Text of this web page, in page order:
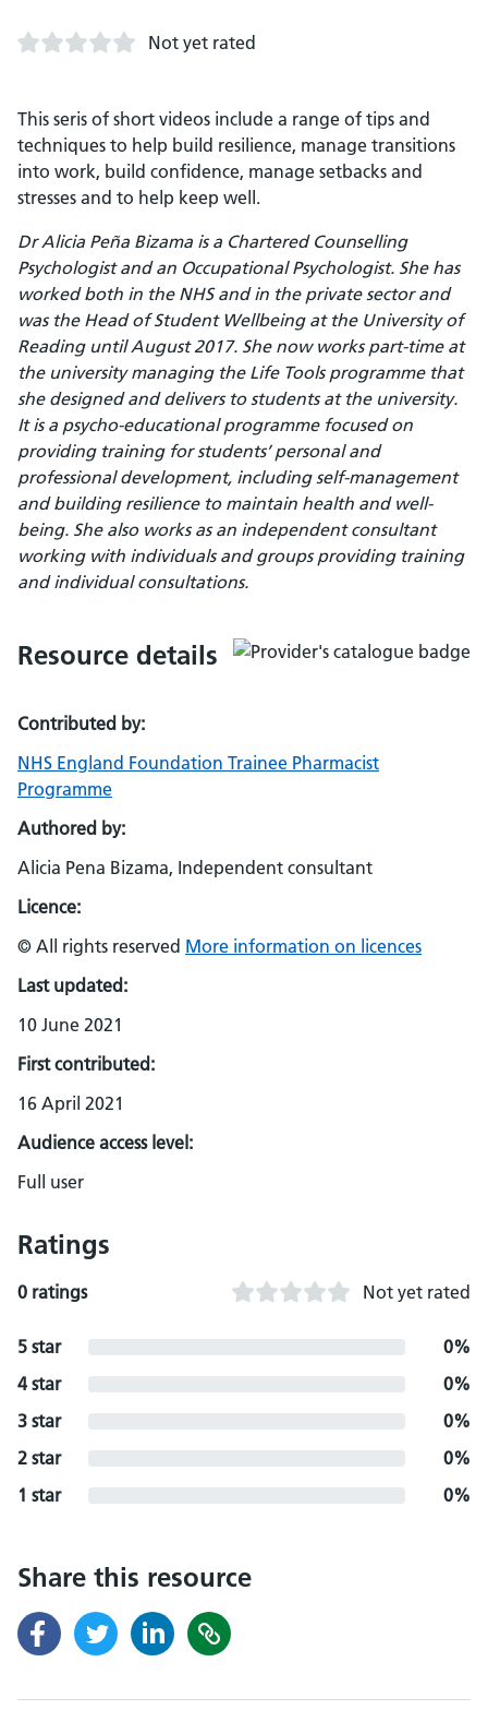
Not yet rated
This seris of short videos include a range of tips and
techniques to help build resilience, manage transitions
into work, build confidence, manage setbacks and
stresses and to help keep well.
Dr Alicia Peña Bizama is a Chartered Counselling
Psychologist and an Occupational Psychologist. She has
worked both in the NHS and in the private sector and
was the Head of Student Wellbeing at the University of
Reading until August 2017. She now works part-time at
the university managing the Life Tools programme that
she designed and delivers to students at the university.
It is a psycho-educational programme focused on
providing training for students’ personal and
professional development, including self-management
and building resilience to maintain health and well-
being. She also works as an independent consultant
working with individuals and groups providing training
and individual consultations.
Resource details
Contributed by:
NHS England Foundation Trainee Pharmacist
Programme
Authored by:
Alicia Pena Bizama, Independent consultant
Licence:
© All rights reserved More information on licences
Last updated:
10 June 2021
First contributed:
16 April 2021
Audience access level:
Full user
Ratings
0 ratings Not yet rated
5 star
0%
4 star
0%
3 star
0%
2 star
0%
1 star
0%
Share this resource